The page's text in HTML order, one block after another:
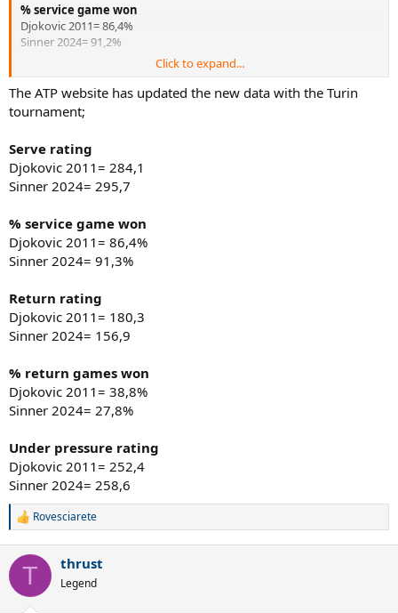
% service game won
Djokovic 2011= 86,4%
Sinner 2024= 91,2%
Djokovic 2011= 180,3
Sinner 2024= 157,1
Djokovic 2011= 38,8%
Sinner 2024= 27,9%
Djokovic 2011= 252,4
Sinner 2024= 258,8
Click to expand...
The ATP website has updated the new data with the Turin
tournament;
Serve rating
Djokovic 2011= 284,1
Sinner 2024= 295,7
% service game won
Djokovic 2011= 86,4%
Sinner 2024= 91,3%
Return rating
Djokovic 2011= 180,3
Sinner 2024= 156,9
% return games won
Djokovic 2011= 38,8%
Sinner 2024= 27,8%
Under pressure rating
Djokovic 2011= 252,4
Sinner 2024= 258,6
R
c
i
Rovesciarete
T thrust
Legend